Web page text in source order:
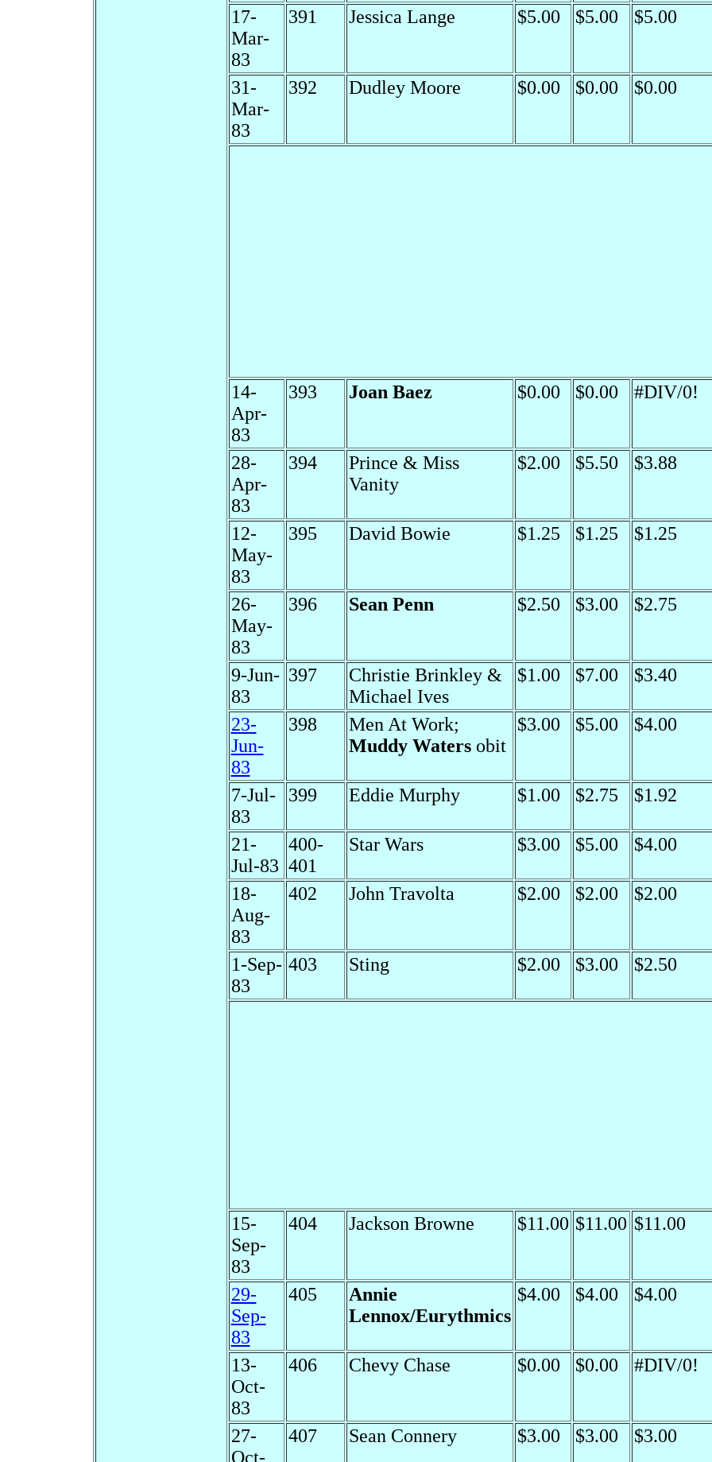
17-
Mar-
83
391 Jessica Lange $5.00 $5.00 $5.00
31-
Mar-
83
392 Dudley Moore $0.00 $0.00 $0.00
14-
Apr-
83
393 Joan Baez $0.00 $0.00 #DIV/0!
28-
Apr-
83
394
Prince & Miss
Vanity
$2.00 $5.50 $3.88
12-
May-
83
395 David Bowie $1.25 $1.25 $1.25
26-
May-
83
396 Sean Penn $2.50 $3.00 $2.75
9-Jun-
83
397
Christie Brinkley &
Michael Ives
$1.00 $7.00 $3.40
23-
Jun-
83
398
Men At Work;
Muddy Watersobit
$3.00 $5.00 $4.00
7-Jul-
83
399 Eddie Murphy $1.00 $2.75 $1.92
21-
Jul-83
400-
401
Star Wars $3.00 $5.00 $4.00
18-
Aug-
83
402 John Travolta $2.00 $2.00 $2.00
1-Sep-
83
403 Sting $2.00 $3.00 $2.50
15-
Sep-
83
404 Jackson Browne $11.00 $11.00 $11.00
29-
Sep-
83
405
Annie
Lennox/Eurythmics
$4.00 $4.00 $4.00
13-
Oct-
83
406 Chevy Chase $0.00 $0.00 #DIV/0!
27-
Oct-
407 Sean Connery $3.00 $3.00 $3.00